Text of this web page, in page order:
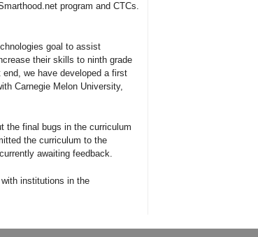
program and CTCs.
goal to assist
their skills to ninth grade
we have developed a first
Carnegie Melon University,
the final bugs in the curriculum
the curriculum to the
awaiting feedback.
institutions in the